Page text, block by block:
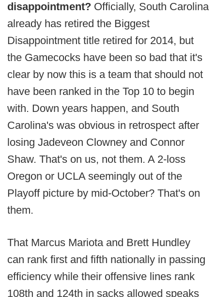
disappointment? Officially, South Carolina
already has retired the Biggest
Disappointment title retired for 2014, but
the Gamecocks have been so bad that it's
clear by now this is a team that should not
have been ranked in the Top 10 to begin
with. Down years happen, and South
Carolina's was obvious in retrospect after
losing Jadeveon Clowney and Connor
Shaw. That's on us, not them. A 2-loss
Oregon or UCLA seemingly out of the
Playoff picture by mid-October? That's on
them.
That Marcus Mariota and Brett Hundley
can rank first and fifth nationally in passing
efficiency while their offensive lines rank
108th and 124th in sacks allowed speaks